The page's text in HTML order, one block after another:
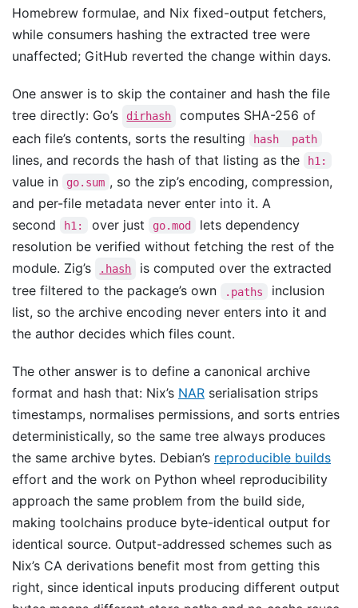
Homebrew formulae, and Nix fixed-output fetchers,
while consumers hashing the extracted tree were
unaffected; GitHub reverted the change within days.
One answer is to skip the container and hash the file
tree directly: Go’s
dirhash
computes SHA-256 of
each file’s contents, sorts the resulting
hash  path
lines, and records the hash of that listing as the h1:
value in go.sum , so the zip’s encoding, compression,
and per-file metadata never enter into it. A
second
h1: over just go.mod
lets dependency
resolution be verified without fetching the rest of the
module. Zig’s
.hash
is computed over the extracted
tree filtered to the package’s own
.paths
inclusion
list, so the archive encoding never enters into it and
the author decides which files count.
The other answer is to define a canonical archive
format and hash that: Nix’s NAR serialisation strips
timestamps, normalises permissions, and sorts entries
deterministically, so the same tree always produces
the same archive bytes. Debian’s reproducible builds
effort and the work on Python wheel reproducibility
approach the same problem from the build side,
making toolchains produce byte-identical output for
identical source. Output-addressed schemes such as
Nix’s CA derivations benefit most from getting this
right, since identical inputs producing different output